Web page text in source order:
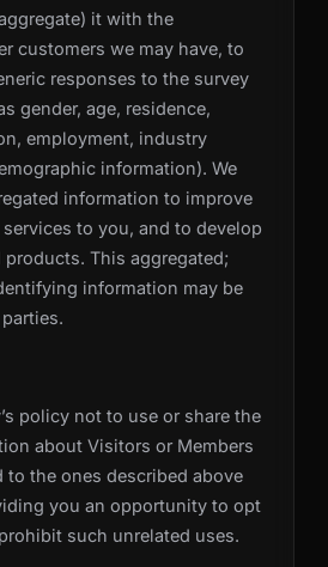
it with the
customers we may have, to
responses to the survey
gender, age, residence,
employment, industry
information). We
information to improve
to you, and to develop
products. This aggregated;
information may be
policy not to use or share the
about Visitors or Members
to the ones described above
you an opportunity to opt
such unrelated uses.